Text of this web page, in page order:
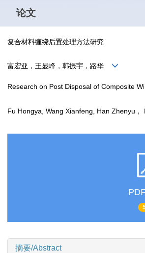
论文
复合材料缠绕后置处理方法研究
富宏亚，王显峰，韩振宇，路华
Research on Post Disposal of Composite
Fu Hongya, Wang Xianfeng, Han Zhenyu
摘要/Abstract